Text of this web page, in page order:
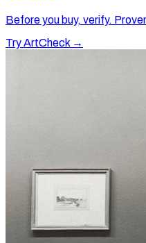
Before you buy, verify.
Try ArtCheck →